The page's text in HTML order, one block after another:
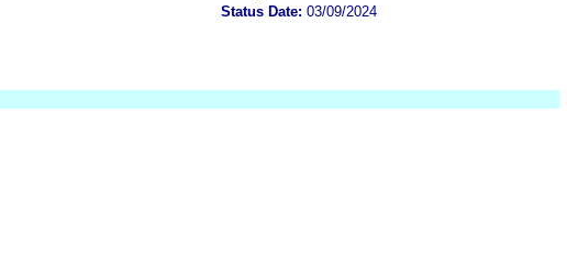
Status Date: 03/09/2024